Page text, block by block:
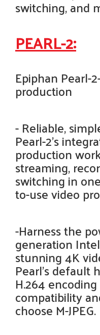
switching, and
PEARL-2:
Epiphan Pearl-
production
- Reliable,
Pearl-2’s
production
streaming,
switching in
to-use video
-Harness the
generation
stunning 4K
Pearl’s default
H.264
compatibility
choose M-JPEG.